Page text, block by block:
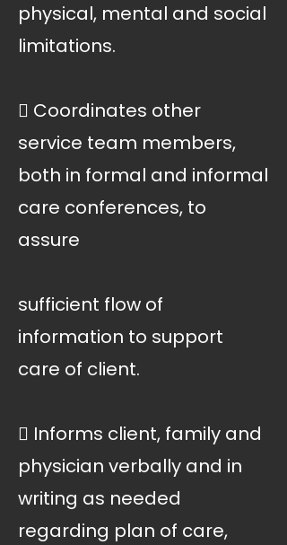
physical, mental and social
limitations.
 Coordinates other
service team members,
both in formal and informal
care conferences, to
assure
sufficient flow of
information to support
care of client.
 Informs client, family and
physician verbally and in
writing as needed
regarding plan of care,